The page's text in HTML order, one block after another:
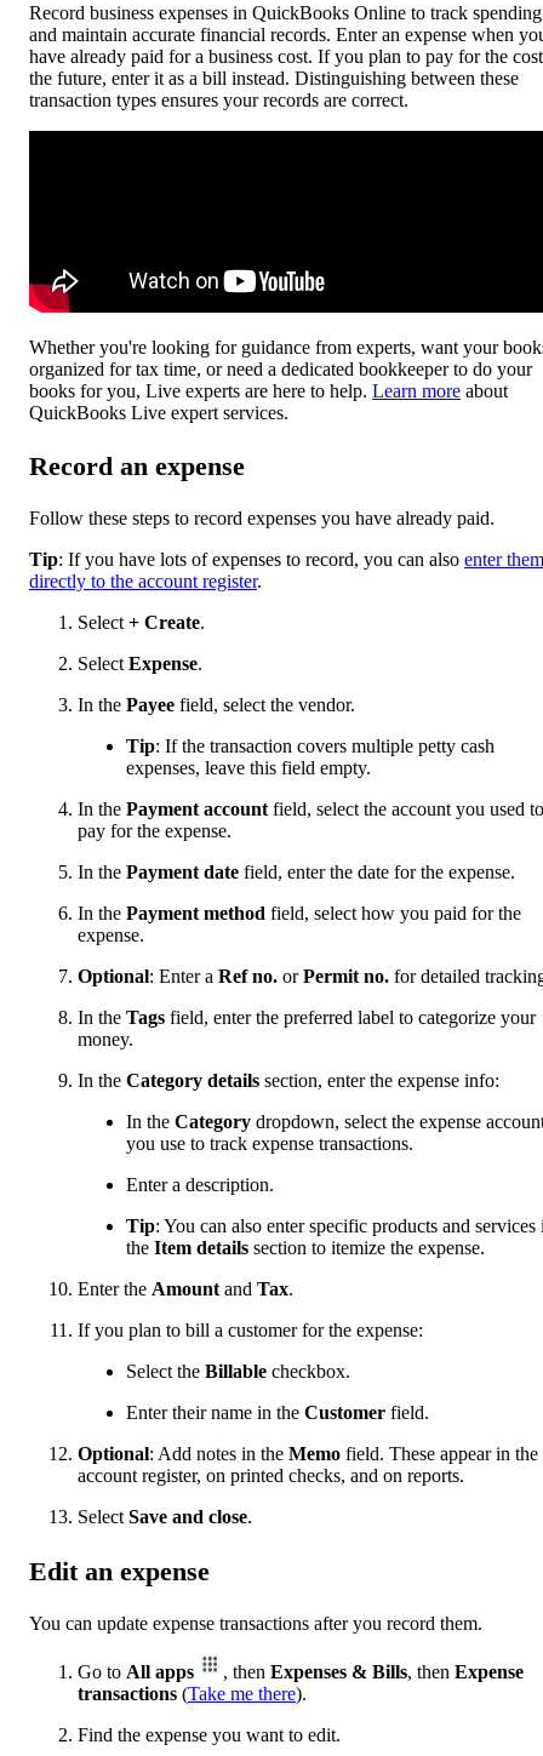
Record business expenses in QuickBooks Online to track spending
and maintain accurate financial records. Enter an expense when
have already paid for a business cost. If you plan to pay for the
the future, enter it as a bill instead. Distinguishing between these
transaction types ensures your records are correct.
Whether you're looking for guidance from experts, want your
organized for tax time, or need a dedicated bookkeeper to do your
books for you, Live experts are here to help. Learn more about
QuickBooks Live expert services.
Record an expense
Follow these steps to record expenses you have already paid.
Tip: If you have lots of expenses to record, you can also enter them
directly to the account register.
Select + Create.
Select Expense.
In the Payee field, select the vendor.
Tip: If the transaction covers multiple petty cash
expenses, leave this field empty.
In the Payment account field, select the account you used to
pay for the expense.
In the Payment date field, enter the date for the expense.
In the Payment method field, select how you paid for the
expense.
Optional: Enter a Ref no. orPermit no. for detailed
In the Tags field, enter the preferred label to categorize your
money.
In the Category details section, enter the expense info:
In the Category dropdown, select the expense
you use to track expense transactions.
Enter a description.
Tip: You can also enter specific products and services
the Item details section to itemize the expense.
Enter the Amount and Tax.
If you plan to bill a customer for the expense:
Select the Billable checkbox.
Enter their name in the Customer field.
Optional: Add notes in the Memo field. These appear in the
account register, on printed checks, and on reports.
Select Save and close.
Edit an expense
You can update expense transactions after you record them.
Go to All apps , then Expenses & Bills, then Expense
transactions (Take me there).
Find the expense you want to edit.